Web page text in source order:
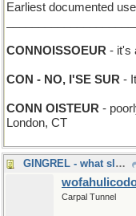
Earliest documented
CONNOISSOEUR - it's
CON - NO, I'SE SUR -
CONN OISTEUR -
London, CT
GINGREL - what sleighbells do, almost
Carpal Tunnel